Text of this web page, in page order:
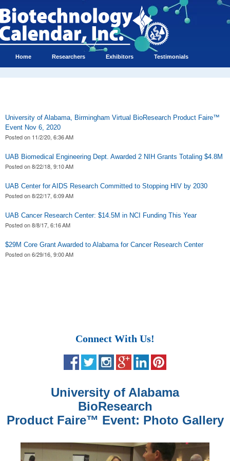
Home Researchers Exhibitors Testimonials
University of Alabama, Birmingham Virtual BioResearch Product Faire™
Event Nov 6, 2020
Posted on 11/2/20, 6:36 AM
UAB Biomedical Engineering Dept. Awarded 2 NIH Grants Totaling $4.8M
Posted on8/22/18, 9:10 AM
UAB Center for AIDS Research Committed to Stopping HIV by 2030
Posted on8/22/17, 6:09 AM
UAB Cancer Research Center: $14.5M in NCI Funding This Year
Posted on8/8/17, 6:16 AM
$29M Core Grant Awarded to Alabama for Cancer Research Center
Posted on6/29/16, 9:00 AM
Connect With Us!
University of Alabama
BioResearch
Product Faire™ Event: Photo Gallery